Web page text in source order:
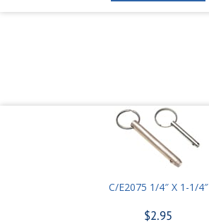
C/E2075 1/4″ X 1-1/4″
$2.95